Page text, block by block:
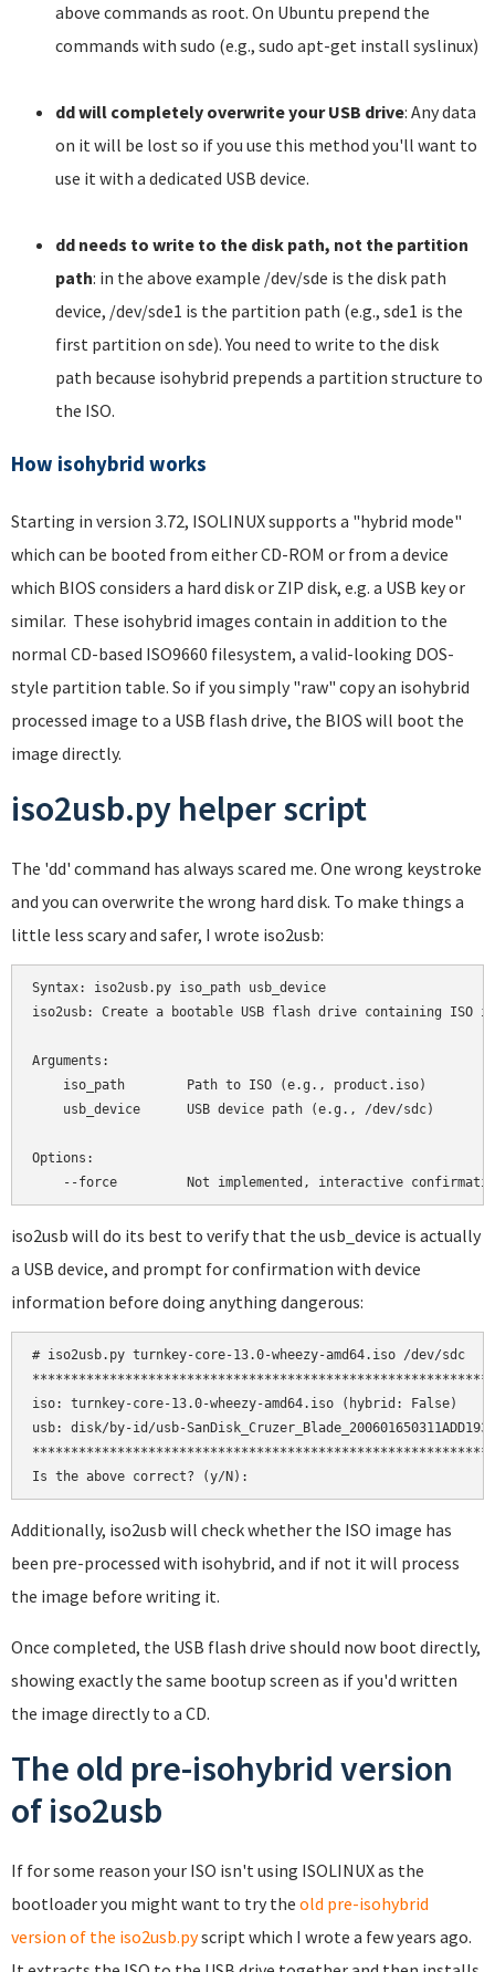
above commands as root. On Ubuntu prepend the
commands with sudo (e.g., sudo apt-get install syslinux)
dd will completely overwrite your USB drive: Any data
on it will be lost so if you use this method you'll want to
use it with a dedicated USB device.
dd needs to write to the disk path, not the partition
path: in the above example /dev/sde is the disk path
device, /dev/sde1 is the partition path (e.g., sde1 is the
first partition on sde). You need to write to the disk
path because isohybrid prepends a partition structure to
the ISO.
How isohybrid works
Starting in version 3.72, ISOLINUX supports a "hybrid mode"
which can be booted from either CD-ROM or from a device
which BIOS considers a hard disk or ZIP disk, e.g. a USB key or
similar. These isohybrid images contain in addition to the
normal CD-based ISO9660 filesystem, a valid-looking DOS-
style partition table. So if you simply "raw" copy an isohybrid
processed image to a USB flash drive, the BIOS will boot the
image directly.
iso2usb.py helper script
The 'dd' command has always scared me. One wrong keystroke
and you can overwrite the wrong hard disk. To make things a
little less scary and safer, I wrote iso2usb:
Syntax: iso2usb.py iso_path usb_device
iso2usb: Create a bootable USB flash drive containing ISO
Arguments:
    iso_path        Path to ISO (e.g., product.iso)
    usb_device      USB device path (e.g., /dev/sdc)
Options:
iso2usb will do its best to verify that the usb_device is actually
a USB device, and prompt for confirmation with device
information before doing anything dangerous:
# iso2usb.py turnkey-core-13.0-wheezy-amd64.iso /dev/sdc
iso: turnkey-core-13.0-wheezy-amd64.iso (hybrid: False)
usb: disk/by-id/usb-
Is the above correct? (y/N):
Additionally, iso2usb will check whether the ISO image has
been pre-processed with isohybrid, and if not it will process
the image before writing it.
Once completed, the USB flash drive should now boot directly,
showing exactly the same bootup screen as if you'd written
the image directly to a CD.
The old pre-isohybrid version
of iso2usb
If for some reason your ISO isn't using ISOLINUX as the
bootloader you might want to try the old pre-isohybrid
version of the iso2usb.pyscript which I wrote a few years ago.